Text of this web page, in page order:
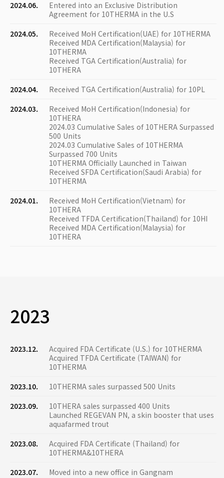
2024.06.
Entered into an Exclusive Distribution
Agreement for 10THERMA in the U.S
2024.05.
Received MoH Certification(UAE) for 10THERMA
Received MDA Certification(Malaysia) for
10THERMA
Received TGA Certification(Australia) for
10THERA
2024.04.
Received TGA Certification(Australia) for 10PL
2024.03.
Received MoH Certification(Indonesia) for
10THERA
2024.03 Cumulative Sales of 10THERA Surpassed
500 Units
2024.03 Cumulative Sales of 10THERMA
Surpassed 700 Units
10THERMA Officially Launched in Taiwan
Received SFDA Certification(Saudi Arabia) for
10THERMA
2024.01.
Received MoH Certification(Vietnam) for
10THERA
Received TFDA Certification(Thailand) for 10HI
Received MDA Certification(Malaysia) for
10THERA
2023
2023.12.
Acquired FDA Certificate (U.S.) for 10THERMA
Acquired TFDA Certificate (TAIWAN) for
10THERMA
2023.10.
10THERMA sales surpassed 500 Units
2023.09.
10THERA sales surpassed 400 Units
Launched REGEVAN PN, a skin booster that uses
aquafarmed trout
2023.08.
Acquired FDA Certificate (Thailand) for
10THERMA&10THERA
2023.07.
Moved into a new office in Gangnam